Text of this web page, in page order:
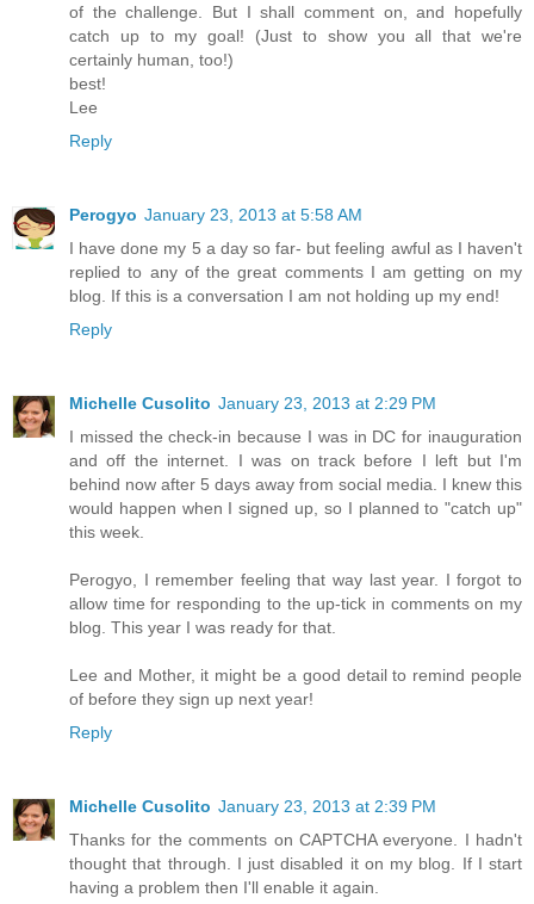
of the challenge. But I shall comment on, and hopefully
catch up to my goal! (Just to show you all that we're
certainly human, too!)
best!
Lee
Reply
Perogyo January 23, 2013 at 5:58 AM
I have done my 5 a day so far- but feeling awful as I haven't
replied to any of the great comments I am getting on my
blog. If this is a conversation I am not holding up my end!
Reply
Michelle Cusolito January 23, 2013 at 2:29 PM
I missed the check-in because I was in DC for inauguration
and off the internet. I was on track before I left but I'm
behind now after 5 days away from social media. I knew this
would happen when I signed up, so I planned to "catch up"
this week.
Perogyo, I remember feeling that way last year. I forgot to
allow time for responding to the up-tick in comments on my
blog. This year I was ready for that.
Lee and Mother, it might be a good detail to remind people
of before they sign up next year!
Reply
Michelle Cusolito January 23, 2013 at 2:39 PM
Thanks for the comments on CAPTCHA everyone. I hadn't
thought that through. I just disabled it on my blog. If I start
having a problem then I'll enable it again.